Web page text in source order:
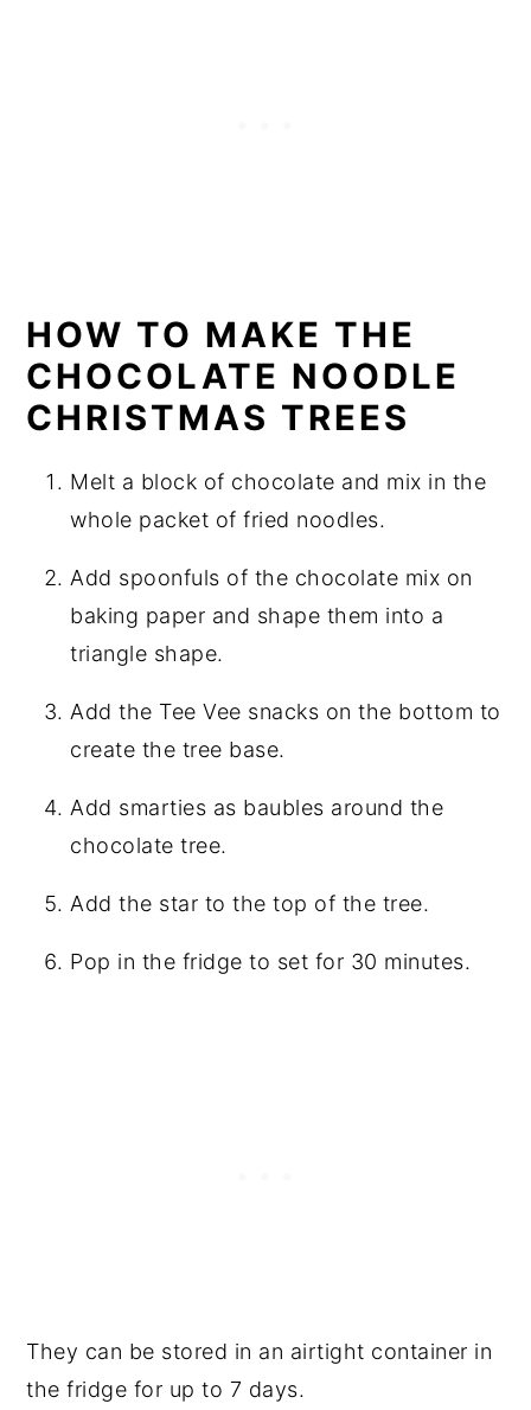
HOW TO MAKE THE
CHOCOLATE NOODLE
CHRISTMAS TREES
Melt a block of chocolate and mix in the
whole packet of fried noodles.
Add spoonfuls of the chocolate mix on
baking paper and shape them into a
triangle shape.
Add the Tee Vee snacks on the bottom to
create the tree base.
Add smarties as baubles around the
chocolate tree.
Add the star to the top of the tree.
Pop in the fridge to set for 30 minutes.
They can be stored in an airtight container in
the fridge for up to 7 days.